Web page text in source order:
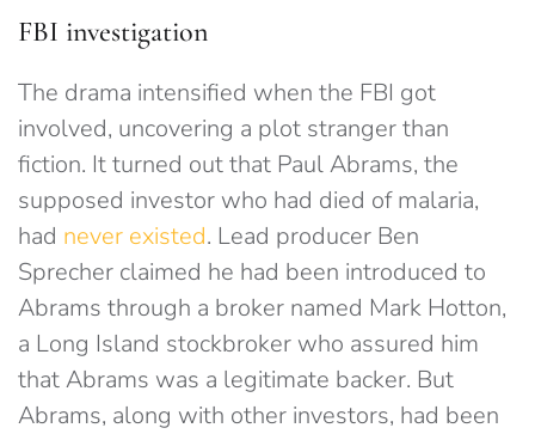
FBI investigation
The drama intensified when the FBI got
involved, uncovering a plot stranger than
fiction. It turned out that Paul Abrams, the
supposed investor who had died of malaria,
had never existed. Lead producer Ben
Sprecher claimed he had been introduced to
Abrams through a broker named Mark Hotton,
a Long Island stockbroker who assured him
that Abrams was a legitimate backer. But
Abrams, along with other investors, had been